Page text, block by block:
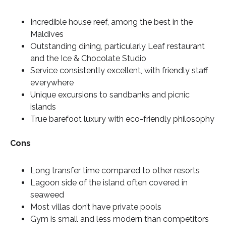
Incredible house reef, among the best in the
Maldives
Outstanding dining, particularly Leaf restaurant
and the Ice & Chocolate Studio
Service consistently excellent, with friendly staff
everywhere
Unique excursions to sandbanks and picnic
islands
True barefoot luxury with eco-friendly philosophy
Cons
Long transfer time compared to other resorts
Lagoon side of the island often covered in
seaweed
Most villas don’t have private pools
Gym is small and less modern than competitors